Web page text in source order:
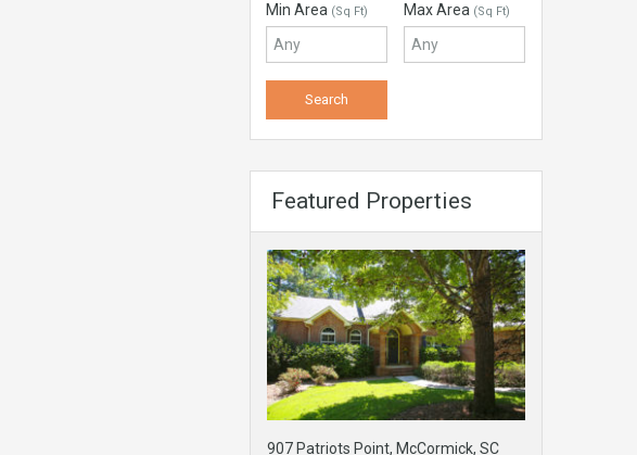
Min Area (Sq Ft) Max Area (Sq Ft)
Featured Properties
907 Patriots Point, McCormick, SC